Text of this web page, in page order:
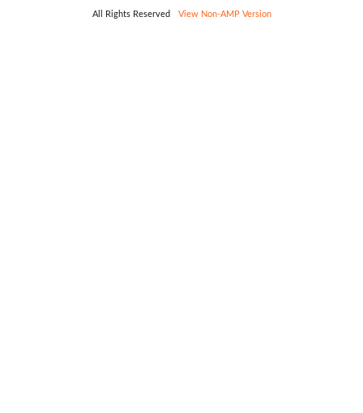
All Rights Reserved View Non-AMP Version